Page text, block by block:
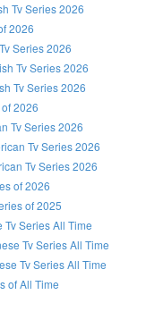
Tv Series 2026
2026
Series 2026
Tv Series 2026
Tv Series 2026
2026
Tv Series 2026
Tv Series 2026
Tv Series 2026
of 2026
of 2025
Tv Series All Time
Tv Series All Time
Tv Series All Time
of All Time
Facebook!